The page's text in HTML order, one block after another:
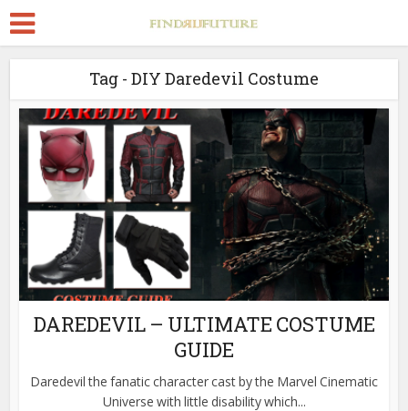
Tag - DIY Daredevil Costume
DAREDEVIL – ULTIMATE COSTUME
GUIDE
Daredevil the fanatic character cast by the Marvel Cinematic
Universe with little disability which...